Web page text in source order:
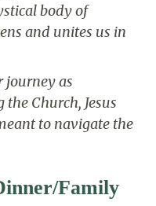
body of
and unites us in
journey as
Church, Jesus
to navigate the
Family